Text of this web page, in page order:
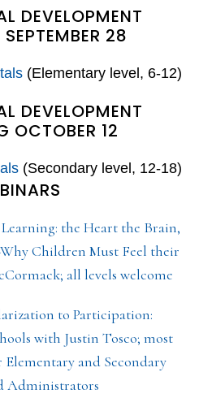
DEVELOPMENT
28
(Elementary level, 6-12)
DEVELOPMENT
OCTOBER 12
(Secondary level, 12-18)
Learning: the Heart the Brain,
Children Must Feel their
all levels welcome
to Participation:
with Justin Tosco; most
and Secondary
Administrators